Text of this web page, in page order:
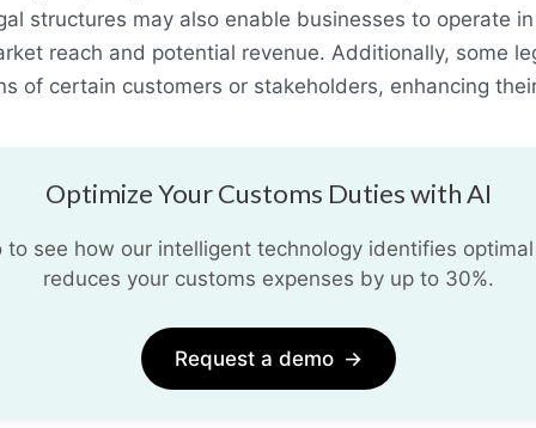
structures may also enable businesses to operate
reach and potential revenue. Additionally, some
of certain customers or stakeholders, enhancing
Optimize Your Customs Duties with AI
to see how our intelligent technology identifies
reduces your customs expenses by up to 30%.
Request a demo →